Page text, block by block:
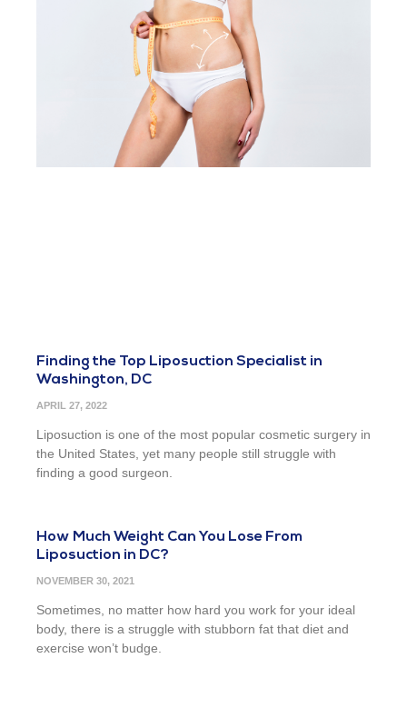
Finding the Top Liposuction Specialist in
Washington, DC
APRIL 27, 2022
Liposuction is one of the most popular cosmetic surgery in
the United States, yet many people still struggle with
finding a good surgeon.
How Much Weight Can You Lose From
Liposuction in DC?
NOVEMBER 30, 2021
Sometimes, no matter how hard you work for your ideal
body, there is a struggle with stubborn fat that diet and
exercise won’t budge.